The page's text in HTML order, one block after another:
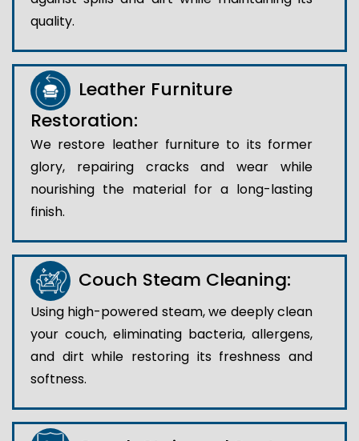
quality.
Leather Furniture
Restoration:
We restore leather furniture to its former
glory, repairing cracks and wear while
nourishing the material for a long-lasting
finish.
Couch Steam Cleaning:
Using high-powered steam, we deeply clean
your couch, eliminating bacteria, allergens,
and dirt while restoring its freshness and
softness.